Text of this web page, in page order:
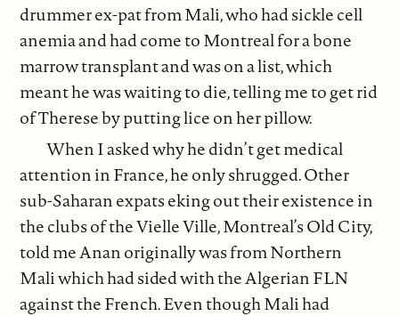
drummer ex-pat from Mali, who had sickle cell
anemia and had come to Montreal for a bone
marrow transplant and was on a list, which
meant he was waiting to die, telling me to get rid
of Therese by putting lice on her pillow.
When I asked why he didn’t get medical
attention in France, he only shrugged. Other
sub-Saharan expats eking out their existence in
the clubs of the Vielle Ville, Montreal’s Old City,
told me Anan originally was from Northern
Mali which had sided with the Algerian FLN
against the French. Even though Mali had